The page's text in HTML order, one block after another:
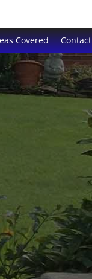
Covered Contact